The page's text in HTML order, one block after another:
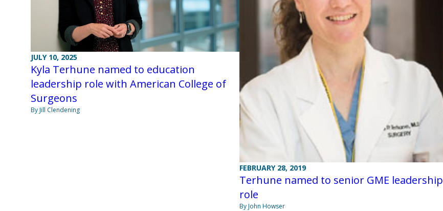
JULY 10, 2025
Kyla Terhune named to education
leadership role with American College of
Surgeons
By Jill Clendening
FEBRUARY 28, 2019
Terhune named to senior GME leadership
role
By John Howser